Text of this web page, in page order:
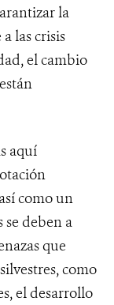
la
lascrisis
el cambio
aquí
como un
deben a
que
como
el desarrollo